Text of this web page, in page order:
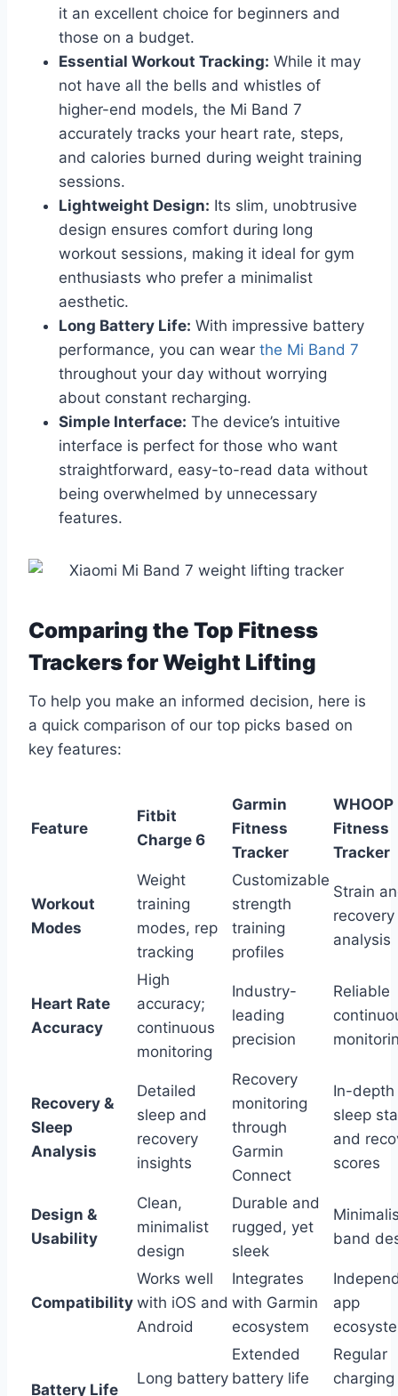
it an excellent choice for beginners and
those on a budget.
Essential Workout Tracking: While it may
not have all the bells and whistles of
higher-end models, the Mi Band 7
accurately tracks your heart rate, steps,
and calories burned during weight training
sessions.
Lightweight Design: Its slim, unobtrusive
design ensures comfort during long
workout sessions, making it ideal for gym
enthusiasts who prefer a minimalist
aesthetic.
Long Battery Life: With impressive battery
performance, you can wear the Mi Band 7
throughout your day without worrying
about constant recharging.
Simple Interface: The device’s intuitive
interface is perfect for those who want
straightforward, easy-to-read data without
being overwhelmed by unnecessary
features.
Comparing the Top Fitness
Trackers for Weight Lifting
To help you make an informed decision, here is
a quick comparison of our top picks based on
key features:
Feature
Fitbit
Charge 6
Garmin
Fitness
Tracker
WHOOP
Fitness
Tracker
Workout
Modes
Weight
training
modes, rep
tracking
Customizable
strength
training
profiles
Strain
recovery
analysis
Heart Rate
Accuracy
High
accuracy;
continuous
monitoring
Industry-
leading
precision
Reliable
Recovery &
Sleep
Analysis
Detailed
sleep and
recovery
insights
Recovery
monitoring
through
Garmin
Connect
In-depth
sleep
and
scores
Design &
Usability
Clean,
minimalist
design
Durable and
rugged, yet
sleek
band
Compatibility
Works well
with iOS and
Android
Integrates
with Garmin
ecosystem
app
Battery Life
Long battery
Extended
battery life
Regular
charging